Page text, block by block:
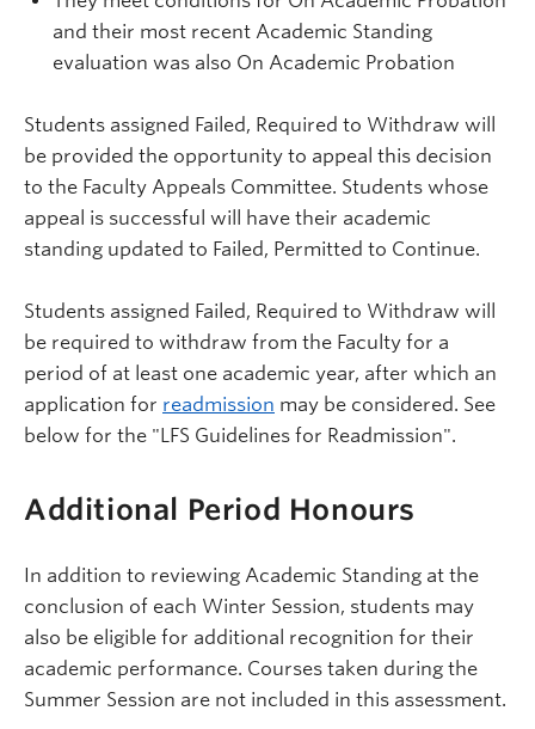
and their most recent Academic Standing
evaluation was also On Academic Probation
Students assigned Failed, Required to Withdraw will
be provided the opportunity to appeal this decision
to the Faculty Appeals Committee. Students whose
appeal is successful will have their academic
standing updated to Failed, Permitted to Continue.
Students assigned Failed, Required to Withdraw will
be required to withdraw from the Faculty for a
period of at least one academic year, after which an
application for readmission may be considered. See
below for the "LFS Guidelines for Readmission".
Additional Period Honours
In addition to reviewing Academic Standing at the
conclusion of each Winter Session, students may
also be eligible for additional recognition for their
academic performance. Courses taken during the
Summer Session are not included in this assessment.